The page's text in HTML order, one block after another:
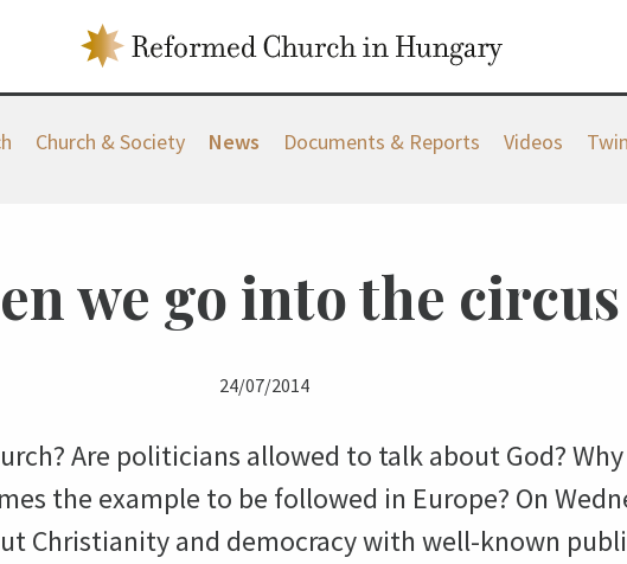
Church & Society News Documents & Reports Videos
we go into the circus
24/07/2014
Are politicians allowed to talk about God?
the example to be followed in Europe? On
Christianity and democracy with well-known